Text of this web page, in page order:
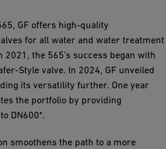
GF offers high-quality
for all water and water treatment
the 565’s success began with
Style valve. In 2024, GF unveiled
its versatility further. One year
the portfolio by providing
DN600*.
smoothens the path to a more